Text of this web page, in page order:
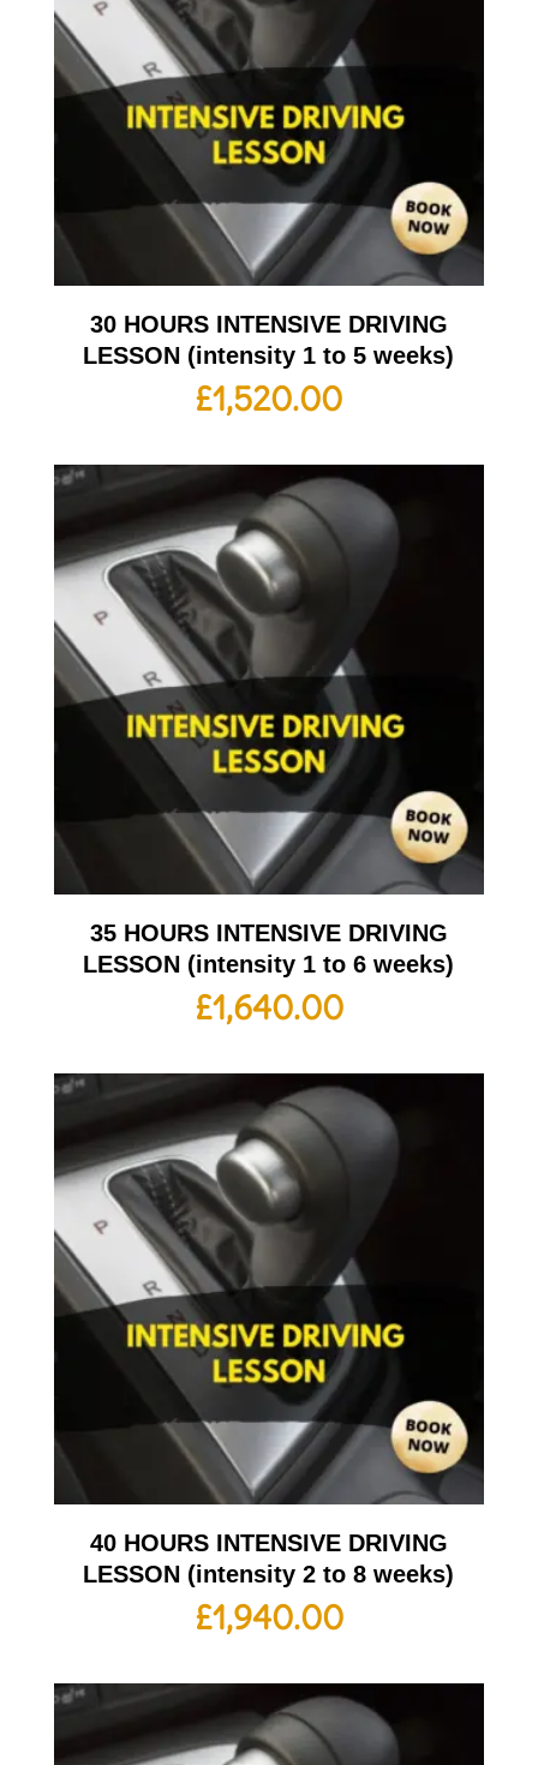
30 HOURS INTENSIVE DRIVING
LESSON (intensity 1 to 5 weeks)
£1,520.00
35 HOURS INTENSIVE DRIVING
LESSON (intensity 1 to 6 weeks)
£1,640.00
40 HOURS INTENSIVE DRIVING
LESSON (intensity 2 to 8 weeks)
£1,940.00